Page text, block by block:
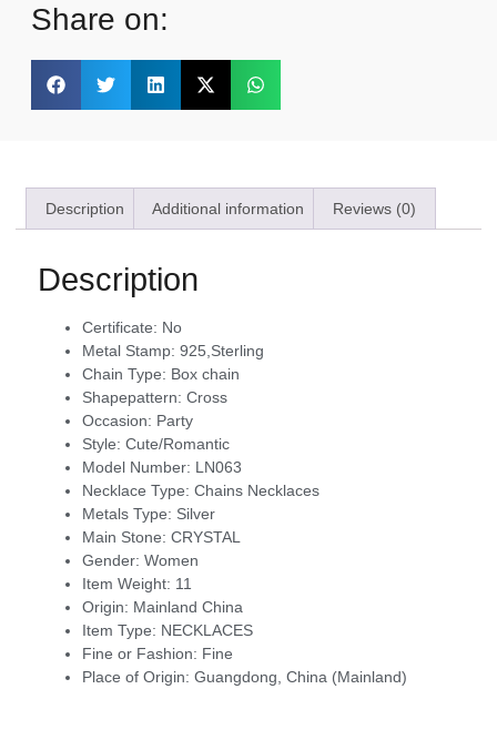
Share on:
Description Additional information Reviews (0)
Description
Certificate: No
Metal Stamp: 925,Sterling
Chain Type: Box chain
Shapepattern: Cross
Occasion: Party
Style: Cute/Romantic
Model Number: LN063
Necklace Type: Chains Necklaces
Metals Type: Silver
Main Stone: CRYSTAL
Gender: Women
Item Weight: 11
Origin: Mainland China
Item Type: NECKLACES
Fine or Fashion: Fine
Place of Origin: Guangdong, China (Mainland)